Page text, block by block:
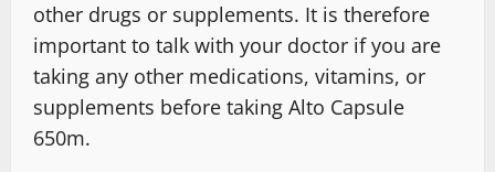
other drugs or supplements. It is therefore
important to talk with your doctor if you are
taking any other medications, vitamins, or
supplements before taking Alto Capsule
650m.